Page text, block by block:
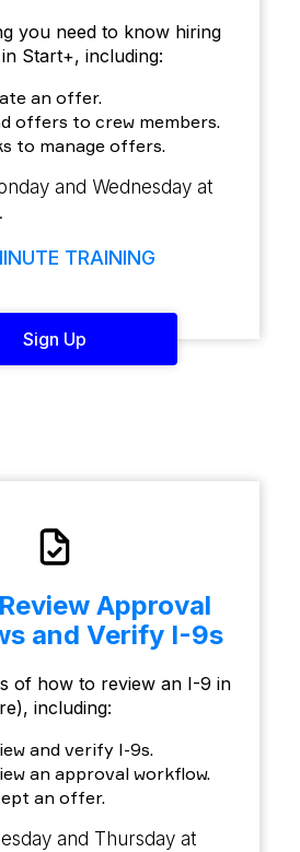
you need to know hiring
Start+, including:
an offer.
offers to crew members.
to manage offers.
and Wednesday at
TRAINING
Sign Up
Approval
and Verify I-9s
of how to review an I-9 in
including:
and verify I-9s.
an approval workflow.
an offer.
and Thursday at